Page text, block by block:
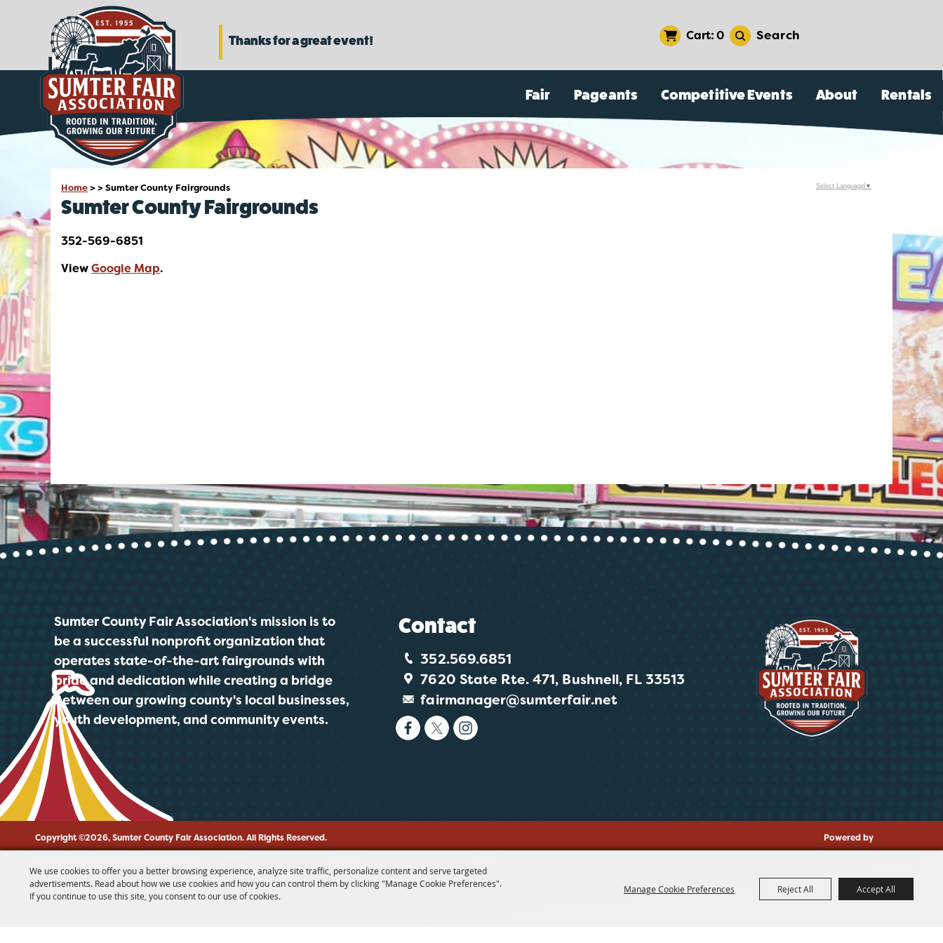
We use cookies to offer you a better browsing experience, analyze site traffic, personalize content and serve targeted
advertisements. Read about how we use cookies and how you can control them by clicking "Manage Cookie Preferences".
If you continue to use this site, you consent to our use of cookies.
Manage Cookie Preferences Reject All Accept All
Thanks for a great event! 0 Search
Fair Pageants Competitive Events About Rentals
Home>>Sumter County Fairgrounds
Sumter County Fairgrounds
352-569-6851
ViewGoogle Map.
Select Language ▼
Sumter County Fair Association's mission is to
be a successful nonprofit organization that
operates state-of-the-art fairgrounds with
pride and dedication while creating a bridge
between our growing county's local businesses,
youth development, and community events.
Contact
352.569.6851
7620 State Rte. 471, Bushnell, FL 33513
fairmanager@sumterfair.net
Copyright ©2026, Sumter County Fair Association.All Rights Reserved. Powered by